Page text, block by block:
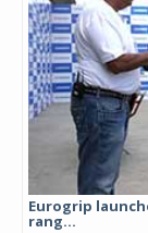
Eurogrip
rang...